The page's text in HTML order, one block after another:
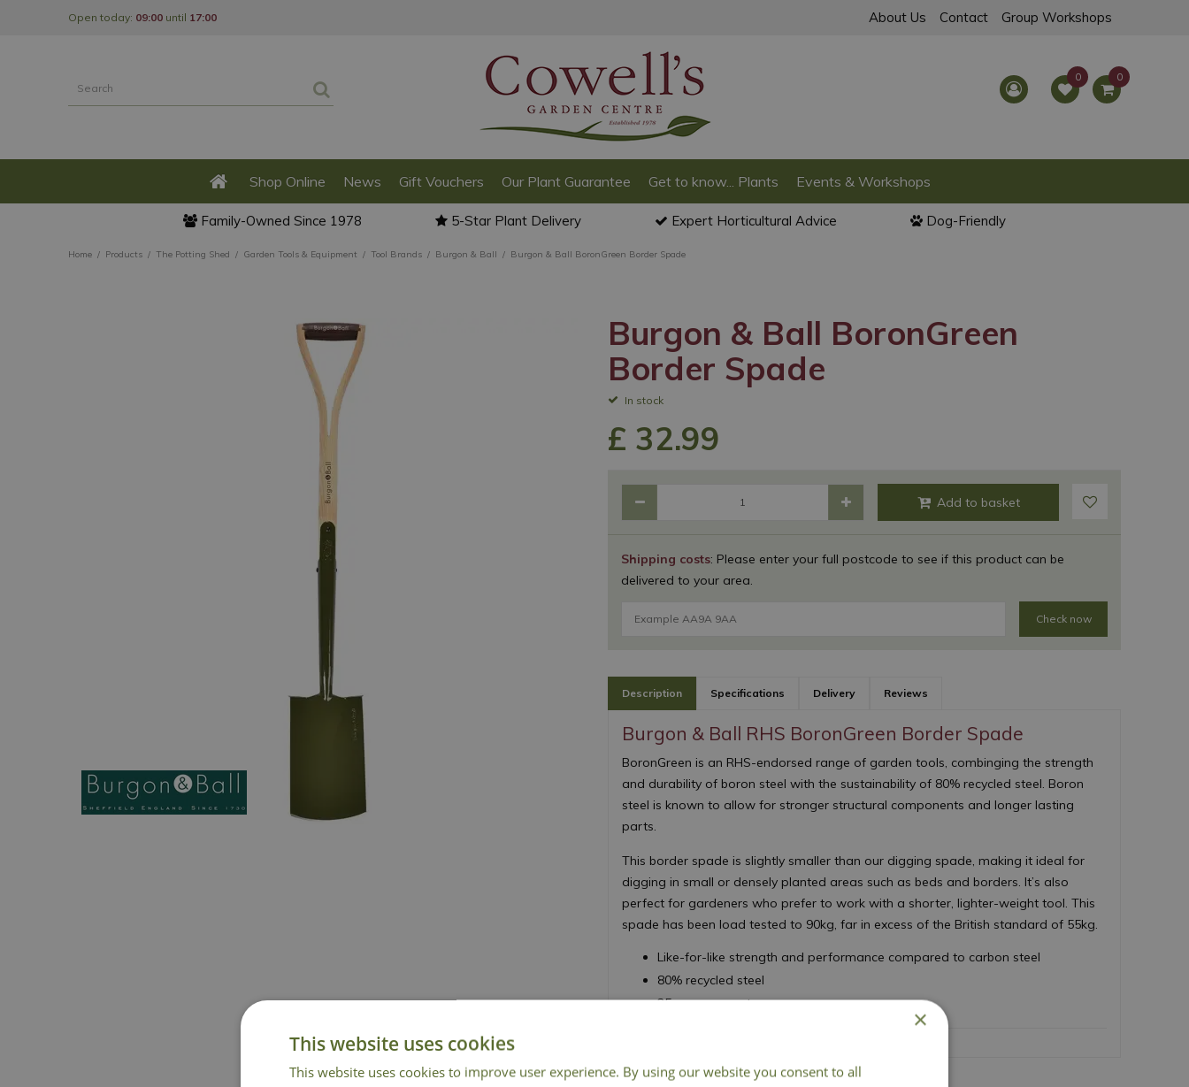
Home Products The Potting Shed Garden Tools & Equipment Tool Brands Burgon & Ball Burgon & Ball BoronGreen Border Spade
Open today: 09:00 until 17:00 About Us Contact Group Workshops
Shop Online News Gift Vouchers Our Plant Guarantee Get to know... Plants Events & Workshops
Family-Owned Since 1978 5-Star Plant Delivery Expert Horticultural Advice Dog-Friendly
Burgon & Ball BoronGreen
Border Spade
In stock
Shipping costs: Please enter your full postcode to see if this product can be
delivered to your area.
Check now
£ 32.99
Description Specifications Delivery Reviews
Burgon & Ball RHS BoronGreen Border Spade
BoronGreen is an RHS-endorsed range of garden tools, combinging the strength
and durability of boron steel with the sustainability of 80% recycled steel. Boron
steel is known to allow for stronger structural components and longer lasting
parts.
This border spade is slightly smaller than our digging spade, making it ideal for
digging in small or densely planted areas such as beds and borders. It’s also
perfect for gardeners who prefer to work with a shorter, lighter-weight tool. This
spade has been load tested to 90kg, far in excess of the British standard of 55kg.
Like-for-like strength and performance compared to carbon steel
80% recycled steel
25 year guarantee
×
This website uses cookies
This website uses cookies to improve user experience. By using our website you consent to all